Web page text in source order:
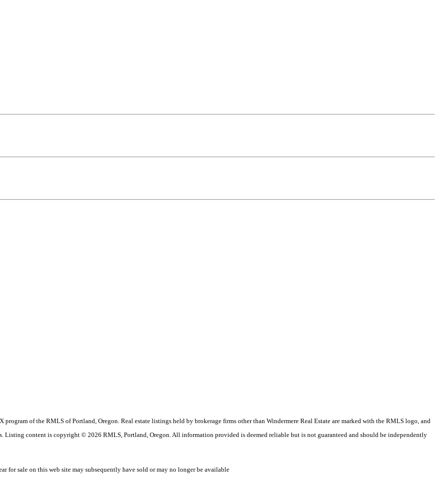
of the RMLS of Portland, Oregon. Real estate listings held by brokerage firms other than Windermere Real Estate are marked with the RMLS logo, and
Listing content is copyright © 2026 RMLS, Portland, Oregon. All information provided is deemed reliable but is not guaranteed and should be independently
for sale on this web site may subsequently have sold or may no longer be available